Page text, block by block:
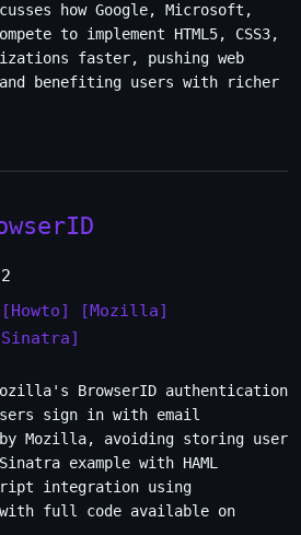
how Google, Microsoft,
to implement HTML5, CSS3,
faster, pushing web
and benefiting users with richer
[Howto]
[Mozilla]
BrowserID authentication
sign in with email
by Mozilla, avoiding storing user
example with HAML
integration using
full code available on